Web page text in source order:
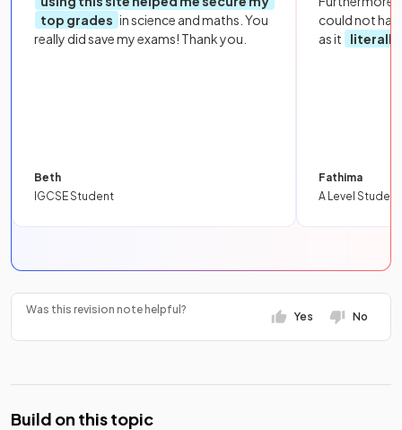
top grades in science and maths. You
really did save my exams! Thank you.
Beth
IGCSE Student
could not
as it
literally
Fathima
A Level Student
Was this revision note helpful?
Yes No
Build on this topic